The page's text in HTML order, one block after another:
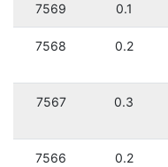
7569 0.1
7568 0.2
7567 0.3
7566 0.2